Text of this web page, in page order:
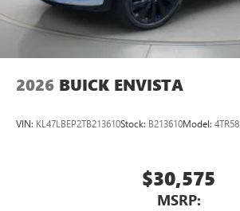
2026 BUICK ENVISTA
VIN: KL47LBEP2TB213610Stock: B213610Model: 4TR58
$30,575
MSRP: